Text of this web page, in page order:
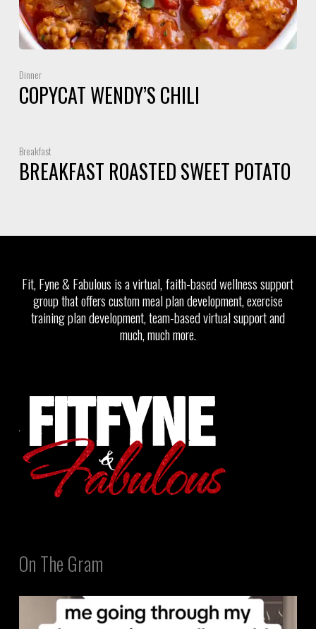
Dinner
COPYCAT WENDY’S CHILI
Breakfast
BREAKFAST ROASTED SWEET POTATO
Fit, Fyne & Fabulous is a virtual, faith-based wellness support
group that offers custom meal plan development, exercise
training plan development, team-based virtual support and
much, much more.
On The Gram